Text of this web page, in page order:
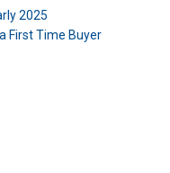
2025
First Time Buyer